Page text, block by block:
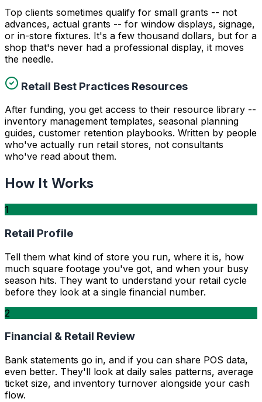
Top clients sometimes qualify for small grants -- not
advances, actual grants -- for window displays, signage,
or in-store fixtures. It's a few thousand dollars, but for a
shop that's never had a professional display, it moves
the needle.
Retail Best Practices Resources
After funding, you get access to their resource library --
inventory management templates, seasonal planning
guides, customer retention playbooks. Written by people
who've actually run retail stores, not consultants
who've read about them.
How It Works
1
Retail Profile
Tell them what kind of store you run, where it is, how
much square footage you've got, and when your busy
season hits. They want to understand your retail cycle
before they look at a single financial number.
2
Financial & Retail Review
Bank statements go in, and if you can share POS data,
even better. They'll look at daily sales patterns, average
ticket size, and inventory turnover alongside your cash
flow.